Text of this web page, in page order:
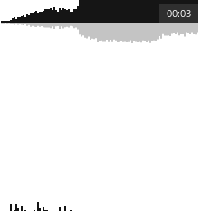
00:03